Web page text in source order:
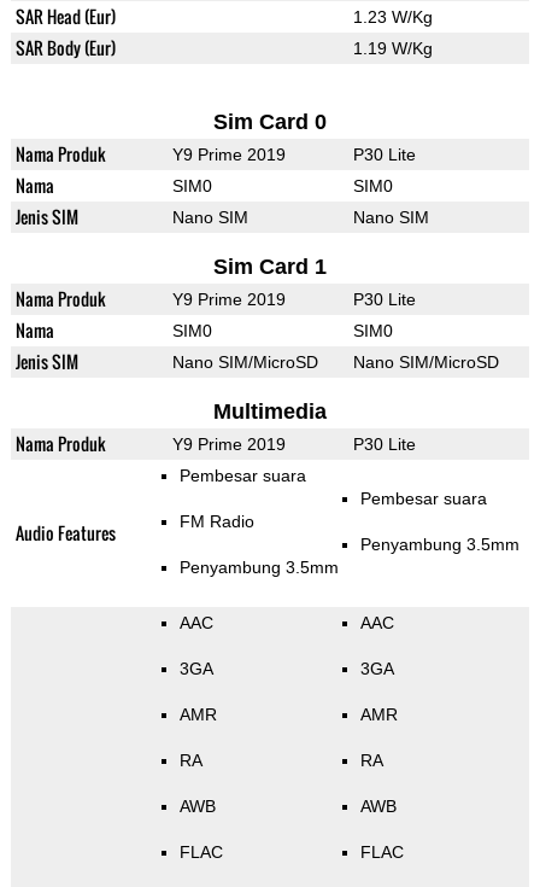
SAR Head (Eur) 1.23 W/Kg
SAR Body (Eur) 1.19 W/Kg
Sim Card 0
Nama Produk Y9 Prime 2019 P30 Lite
Nama SIM0 SIM0
Jenis SIM Nano SIM Nano SIM
Sim Card 1
Nama Produk Y9 Prime 2019 P30 Lite
Nama SIM0 SIM0
Jenis SIM Nano SIM/MicroSD Nano SIM/MicroSD
Multimedia
Nama Produk Y9 Prime 2019 P30 Lite
Audio Features
Pembesar suara
FM Radio
Penyambung 3.5mm
Pembesar suara
Penyambung 3.5mm
AAC
3GA
AMR
RA
AWB
FLAC
AAC
3GA
AMR
RA
AWB
FLAC